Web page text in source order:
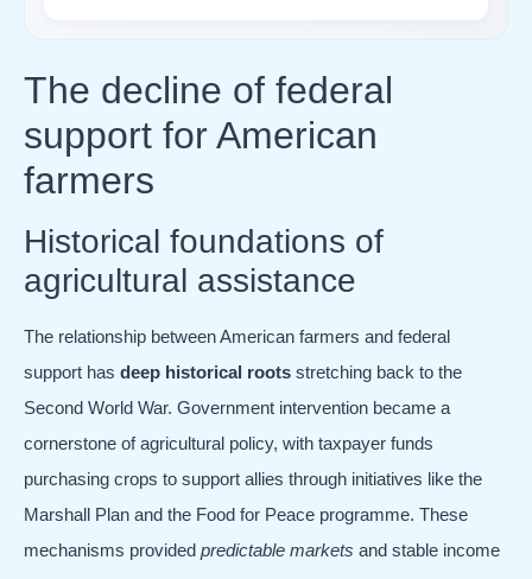
The decline of federal
support for American
farmers
Historical foundations of
agricultural assistance
The relationship between American farmers and federal
support has deep historical roots stretching back to the
Second World War. Government intervention became a
cornerstone of agricultural policy, with taxpayer funds
purchasing crops to support allies through initiatives like the
Marshall Plan and the Food for Peace programme. These
mechanisms provided predictable markets and stable income